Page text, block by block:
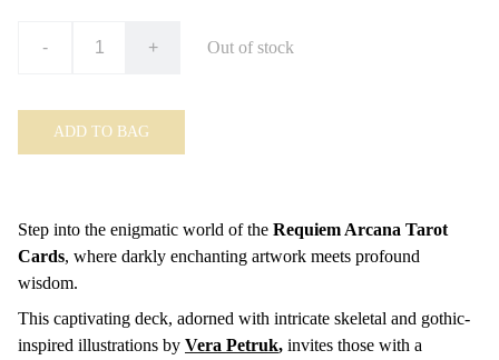
- + Out of stock
ADD TO BAG
Step into the enigmatic world of the Requiem Arcana Tarot
Cards, where darkly enchanting artwork meets profound
wisdom.
This captivating deck, adorned with intricate skeletal and gothic-
inspired illustrations by Vera Petruk, invites those with a